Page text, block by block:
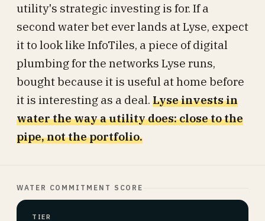
utility's strategic investing is for. If a
second water bet ever lands at Lyse, expect
it to look like InfoTiles, a piece of digital
plumbing for the networks Lyse runs,
bought because it is useful at home before
it is interesting as a deal. Lyse invests in
water the way a utility does: close to the
pipe, not the portfolio.
WATER COMMITMENT SCORE
TIER